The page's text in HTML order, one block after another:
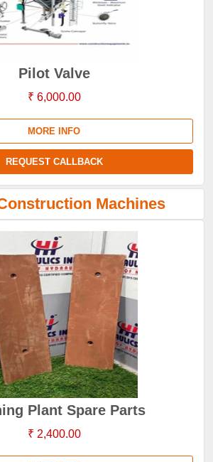
Pilot Valve
₹ 6,000.00
MORE INFO
REQUEST CALLBACK
Machines
Plant Spare Parts
₹ 2,400.00